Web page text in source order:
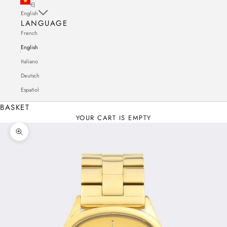
€)
English
LANGUAGE
French
English
Italiano
Deutsch
Español
BASKET
YOUR CART IS EMPTY
Zoom in on the image